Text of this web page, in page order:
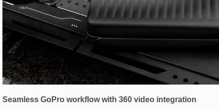
Seamless GoPro workflow with 360 video integration